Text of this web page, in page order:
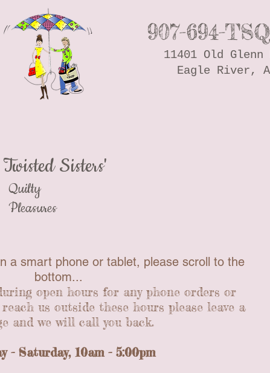
907-694-
11401 Old Glenn
Eagle River,
Twisted Sisters'
Quilty
Pleasures
a smart phone or tablet, please scroll to the
bottom...
open hours for any phone orders or
us outside these hours please leave a
and we will call you back.
- Saturday, 10am - 5:00pm